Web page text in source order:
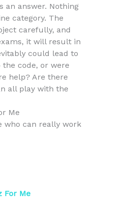
an answer. Nothing
category. The
carefully, and
it will result in
could lead to
code, or were
help? Are there
all play with the
Me
who can really work
For Me